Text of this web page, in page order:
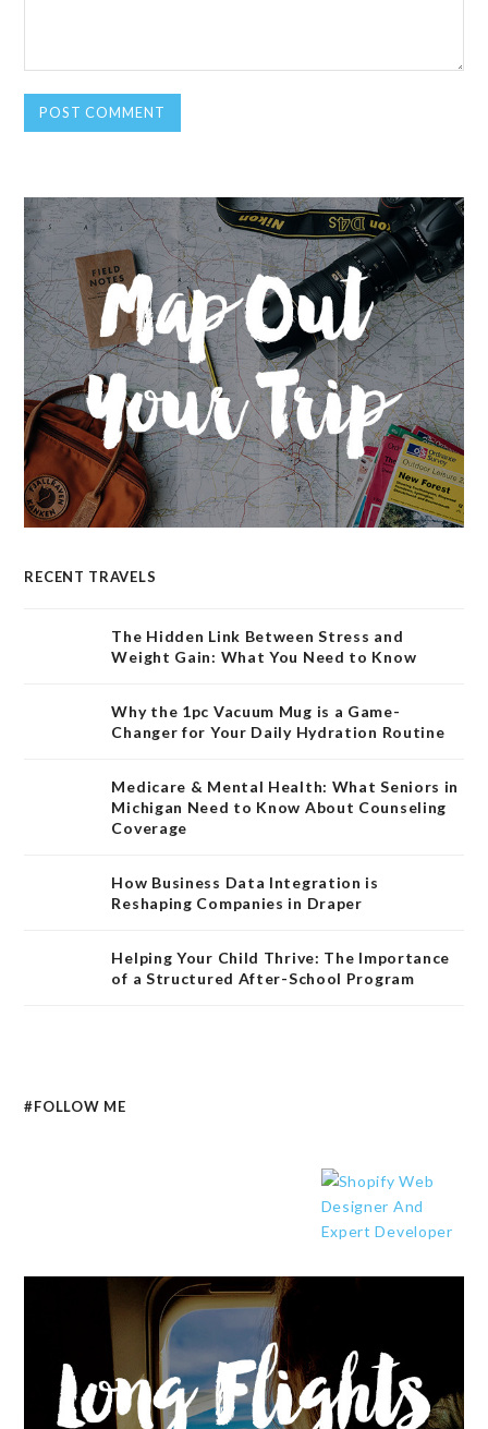
RECENT TRAVELS
The Hidden Link Between Stress and
Weight Gain: What You Need to Know
Why the 1pc Vacuum Mug is a Game-
Changer for Your Daily Hydration Routine
Medicare & Mental Health: What Seniors in
Michigan Need to Know About Counseling
Coverage
How Business Data Integration is
Reshaping Companies in Draper
Helping Your Child Thrive: The Importance
of a Structured After-School Program
#FOLLOW ME